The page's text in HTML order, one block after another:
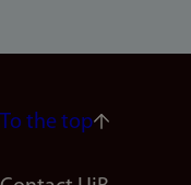
To the top